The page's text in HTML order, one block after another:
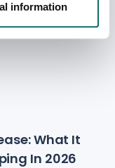
information
What It
In 2026